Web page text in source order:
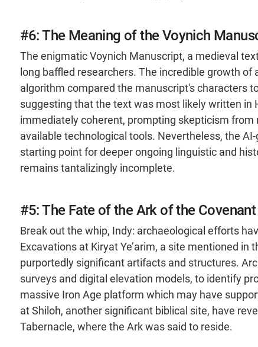
#6: The Meaning of the Voynich
The enigmatic Voynich Manuscript, a medieval
long baffled researchers. The incredible growth
algorithm compared the manuscript's characters
suggesting that the text was most likely written in
immediately coherent, prompting skepticism
available technological tools. Nevertheless, the
starting point for deeper ongoing linguistic and
remains tantalizingly incomplete.
#5: The Fate of the Ark of the Covenant
Break out the whip, Indy: archaeological efforts
Excavations at Kiryat Ye’arim, a site mentioned in
purportedly significant artifacts and structures.
surveys and digital elevation models, to identify
massive Iron Age platform which may have
at Shiloh, another significant biblical site, have
Tabernacle, where the Ark was said to reside​.